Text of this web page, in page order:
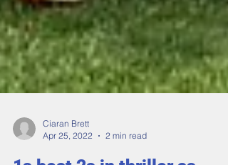
Apr 25, 2022
2 min read